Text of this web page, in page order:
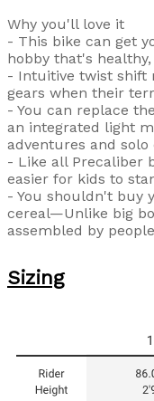
Why you'll love it
- This bike can get
hobby that's
- Intuitive twist shift
gears when their
- You can replace
an integrated light
adventures and solo
- Like all Precaliber
easier for kids to
- You shouldn't buy
cereal—Unlike big
assembled by
Sizing